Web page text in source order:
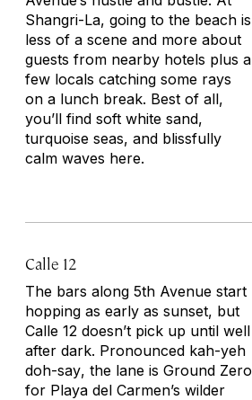
Shangri-La, going to the beach is
less of a scene and more about
guests from nearby hotels plus a
few locals catching some rays
on a lunch break. Best of all,
you’ll find soft white sand,
turquoise seas, and blissfully
calm waves here.
Calle 12
The bars along 5th Avenue start
hopping as early as sunset, but
Calle 12 doesn’t pick up until well
after dark. Pronounced kah-yeh
doh-say, the lane is Ground Zero
for Playa del Carmen’s wilder